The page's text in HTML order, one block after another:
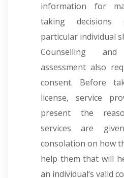
information for
taking
particular individual
Counselling
assessment also
consent. Before
license, service
present the
services are
consolation on how
help them that will
an individual’s valid